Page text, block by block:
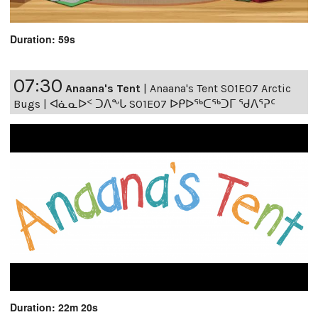
Duration: 59s
07:30 Anaana's Tent | Anaana's Tent S01E07 Arctic
Bugs | ᐊᓈᓇᐅᑉ ᑐᐱᖕᒐ S01E07 ᐅᑭᐅᖅᑕᖅᑐᒥ ᖁᐱᕐᕈᑦ
Duration: 22m 20s